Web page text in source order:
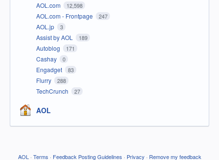
AOL.com 12,598
AOL.com - Frontpage 247
AOL.jp 3
Assist by AOL 189
Autoblog 171
Cashay 0
Engadget 83
Flurry 288
TechCrunch 27
AOL
AOL · Terms · Feedback Posting Guidelines · Privacy · Remove my feedback